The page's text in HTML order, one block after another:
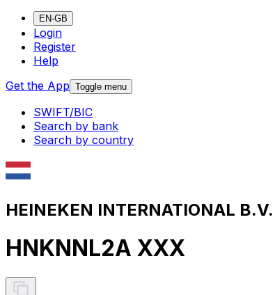
EN-GB
Login
Register
Help
Get the App Toggle menu
SWIFT/BIC
Search by bank
Search by country
HEINEKEN INTERNATIONAL
HNKNNL2A XXX